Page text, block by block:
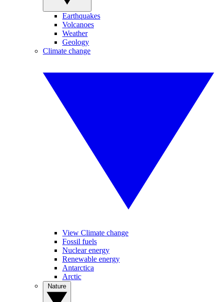
Earthquakes
Volcanoes
Weather
Geology
Climate change
View Climate change
Fossil fuels
Nuclear energy
Renewable energy
Antarctica
Arctic